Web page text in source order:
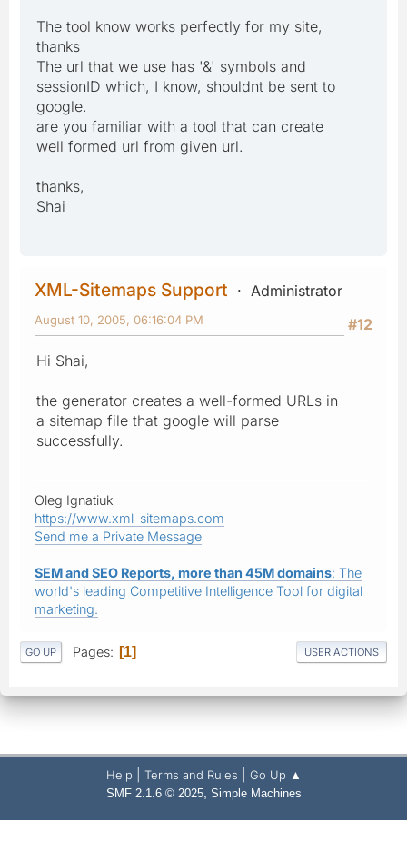
The tool know works perfectly for my site,
thanks
The url that we use has '&' symbols and
sessionID which, I know, shouldnt be sent to
google.
are you familiar with a tool that can create
well formed url from given url.
thanks,
Shai
XML-Sitemaps Support
Administrator
#12
August 10, 2005, 06:16:04 PM
Hi Shai,
the generator creates a well-formed URLs in
a sitemap file that google will parse
successfully.
Oleg Ignatiuk
https://www.xml-sitemaps.com
Send me a Private Message
SEM and SEO Reports, more than 45M domains: The
world's leading Competitive Intelligence Tool for digital
marketing.
GO UP Pages 1 USER ACTIONS
Help Terms and Rules Go Up ▲
SMF 2.1.6 © 2025, Simple Machines